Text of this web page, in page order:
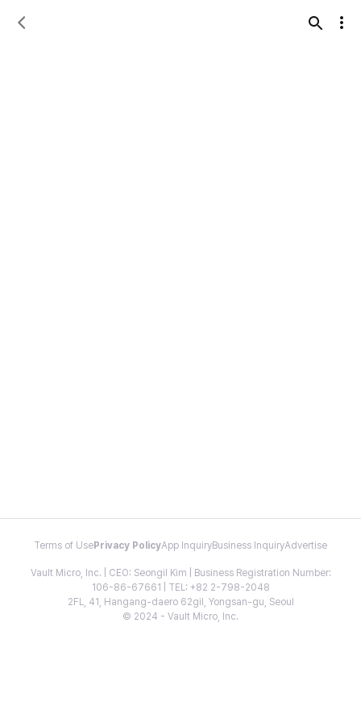
Terms of Use Privacy PolicyApp InquiryBusiness InquiryAdvertise
Vault Micro, Inc. | CEO: Seongil Kim | Business Registration Number:
106-86-67661 | TEL: +82 2-798-2048
2FL, 41, Hangang-daero 62gil, Yongsan-gu, Seoul
© 2024 - Vault Micro, Inc.